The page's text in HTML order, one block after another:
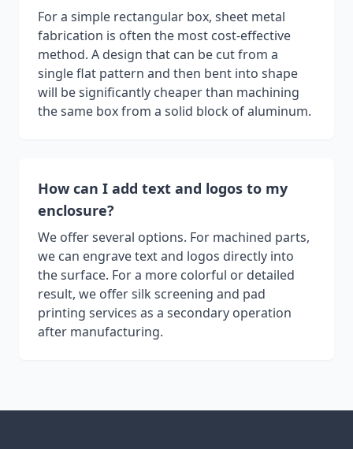
For a simple rectangular box, sheet metal
fabrication is often the most cost-effective
method. A design that can be cut from a
single flat pattern and then bent into shape
will be significantly cheaper than machining
the same box from a solid block of aluminum.
How can I add text and logos to my
enclosure?
We offer several options. For machined parts,
we can engrave text and logos directly into
the surface. For a more colorful or detailed
result, we offer silk screening and pad
printing services as a secondary operation
after manufacturing.